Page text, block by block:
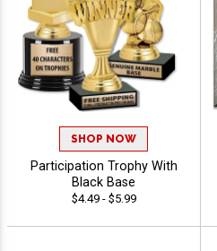
SHOP NOW
Participation Trophy With
Black Base
$4.49 - $5.99